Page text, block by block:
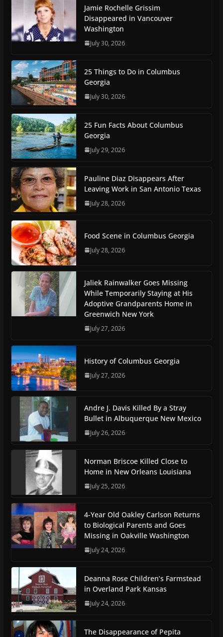
Jamie Rochelle Grissim
Disappeared in Vancouver
Washington
July 30, 2026
25 Things to Do in Columbus
Georgia
July 30, 2026
25 Fun Facts About Columbus
Georgia
July 29, 2026
Pauline Diaz Disappears After
Leaving Work in San Antonio Texas
July 28, 2026
Food Scene in Columbus Georgia
July 28, 2026
Jaliek Rainwalker Goes Missing
While Temporarily Staying at His
Adoptive Grandparents Home in
Greenwich New York
July 27, 2026
History of Columbus Georgia
July 27, 2026
Andre J. Davis Killed By a Stray
Bullet in Albuquerque New Mexico
July 26, 2026
Norman Briscoe Killed Close to
Home in New Orleans Louisiana
July 25, 2026
4-Year Old Oakley Carlson Returns
to Biological Parents and Goes
Missing in Oakville Washington
July 24, 2026
Deanna Rose Children’s Farmstead
in Overland Park Kansas
July 24, 2026
The Disappearance of Pepita